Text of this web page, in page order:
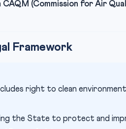
CAQM (Commission for Air
Framework
right to clean
the State to protect and